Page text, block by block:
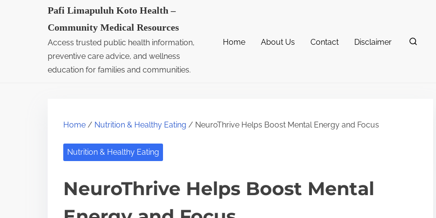
Pafi Limapuluh Koto Health –
Community Medical Resources
Access trusted public health information,
preventive care advice, and wellness
education for families and communities.
Home About Us Contact Disclaimer
Home / Nutrition & Healthy Eating / NeuroThrive Helps Boost Mental Energy and Focus
Nutrition & Healthy Eating
NeuroThrive Helps Boost Mental